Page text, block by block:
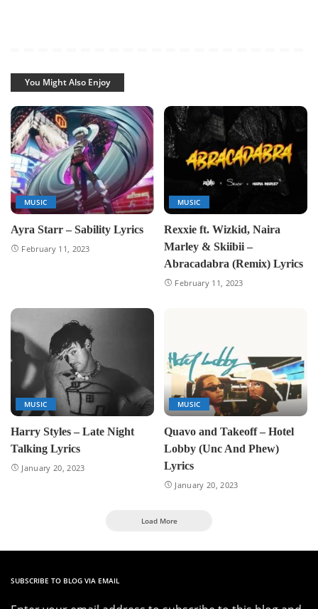
You Might Also Enjoy
MUSIC
Ayra Starr – Sability Lyrics
February 11, 2023
MUSIC
Rexxie ft. Wizkid, Naira
Marley & Skiibii –
Abracadabra (Remix) Lyrics
February 11, 2023
MUSIC
Harry Styles – Late Night
Talking Lyrics
January 20, 2023
MUSIC
Quavo and Takeoff – Hotel
Lobby (Unc And Phew)
Lyrics
January 20, 2023
Load More
SUBSCRIBE TO BLOG VIA EMAIL